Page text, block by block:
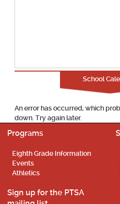
School
An error has occurred, which
down. Try again later.
Programs
Eighth Grade Information
Events
Athletics
Sign up for the PTSA